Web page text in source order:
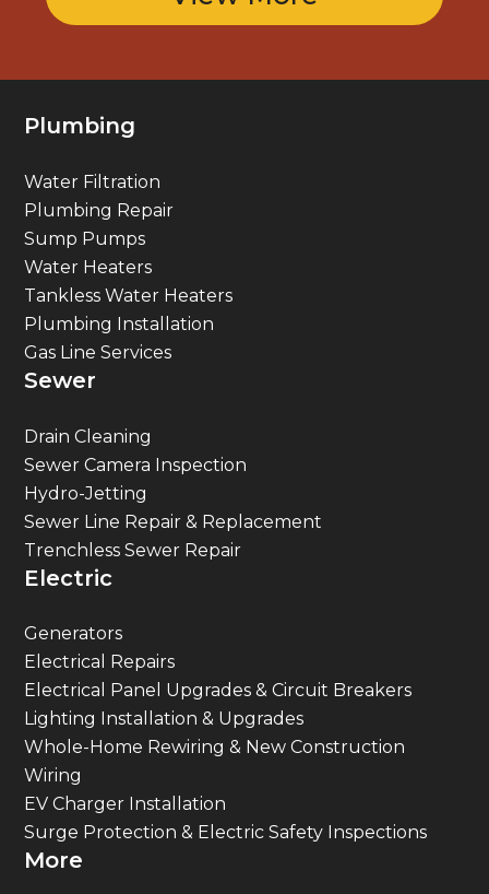
Plumbing
Water Filtration
Plumbing Repair
Sump Pumps
Water Heaters
Tankless Water Heaters
Plumbing Installation
Gas Line Services
Sewer
Drain Cleaning
Sewer Camera Inspection
Hydro-Jetting
Sewer Line Repair & Replacement
Trenchless Sewer Repair
Electric
Generators
Electrical Repairs
Electrical Panel Upgrades & Circuit Breakers
Lighting Installation & Upgrades
Whole-Home Rewiring & New Construction
Wiring
EV Charger Installation
Surge Protection & Electric Safety Inspections
More